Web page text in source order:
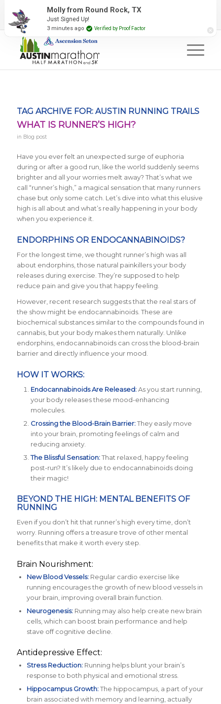
2027 Event Partners Newsletter
TAG ARCHIVE FOR: AUSTIN RUNNING TRAILS
WHAT IS RUNNER’S HIGH?
in Blog post
Have you ever felt an unexpected surge of euphoria
during or after a good run, like the world suddenly seems
brighter and all your worries melt away? That’s what we
call “runner’s high,” a magical sensation that many runners
chase but only some catch. Let’s dive into what this elusive
high is all about and what’s really happening in your body
when you experience it.
ENDORPHINS OR ENDOCANNABINOIDS?
For the longest time, we thought runner’s high was all
about endorphins, those natural painkillers your body
releases during exercise. They’re supposed to help
reduce pain and give you that happy feeling.
However, recent research suggests that the real stars of
the show might be endocannabinoids. These are
biochemical substances similar to the compounds found in
cannabis, but your body makes them naturally. Unlike
endorphins, endocannabinoids can cross the blood-brain
barrier and directly influence your mood.
HOW IT WORKS:
Endocannabinoids Are Released:As you start running,
your body releases these mood-enhancing
molecules.
Crossing the Blood-Brain Barrier:They easily move
into your brain, promoting feelings of calm and
reducing anxiety.
The Blissful Sensation:That relaxed, happy feeling
post-run? It’s likely due to endocannabinoids doing
their magic!
BEYOND THE HIGH: MENTAL BENEFITS OF
RUNNING
Even if you don’t hit that runner’s high every time, don’t
worry. Running offers a treasure trove of other mental
benefits that make it worth every step.
Brain Nourishment:
New Blood Vessels:Regular cardio exercise like
running encourages the growth of new blood vessels in
your brain, improving overall brain function.
Neurogenesis:Running may also help create new brain
cells, which can boost brain performance and help
stave off cognitive decline.
Antidepressive Effect:
Stress Reduction:Running helps blunt your brain’s
response to both physical and emotional stress.
Hippocampus Growth:The hippocampus, a part of your
brain associated with memory and learning, actually
Molly from Round Rock, TX
Just Signed Up!
3 minutes ago Verified by Proof Factor